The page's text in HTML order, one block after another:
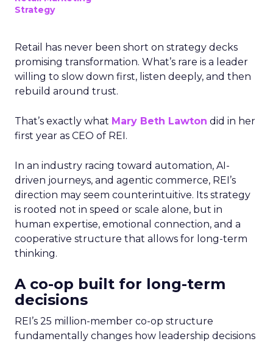
Strategy
Retail has never been short on strategy decks
promising transformation. What’s rare is a leader
willing to slow down first, listen deeply, and then
rebuild around trust.
That’s exactly what Mary Beth Lawton did in her
first year as CEO of REI.
In an industry racing toward automation, AI-
driven journeys, and agentic commerce, REI’s
direction may seem counterintuitive. Its strategy
is rooted not in speed or scale alone, but in
human expertise, emotional connection, and a
cooperative structure that allows for long-term
thinking.
A co-op built for long-term
decisions
REI’s 25 million-member co-op structure
fundamentally changes how leadership decisions